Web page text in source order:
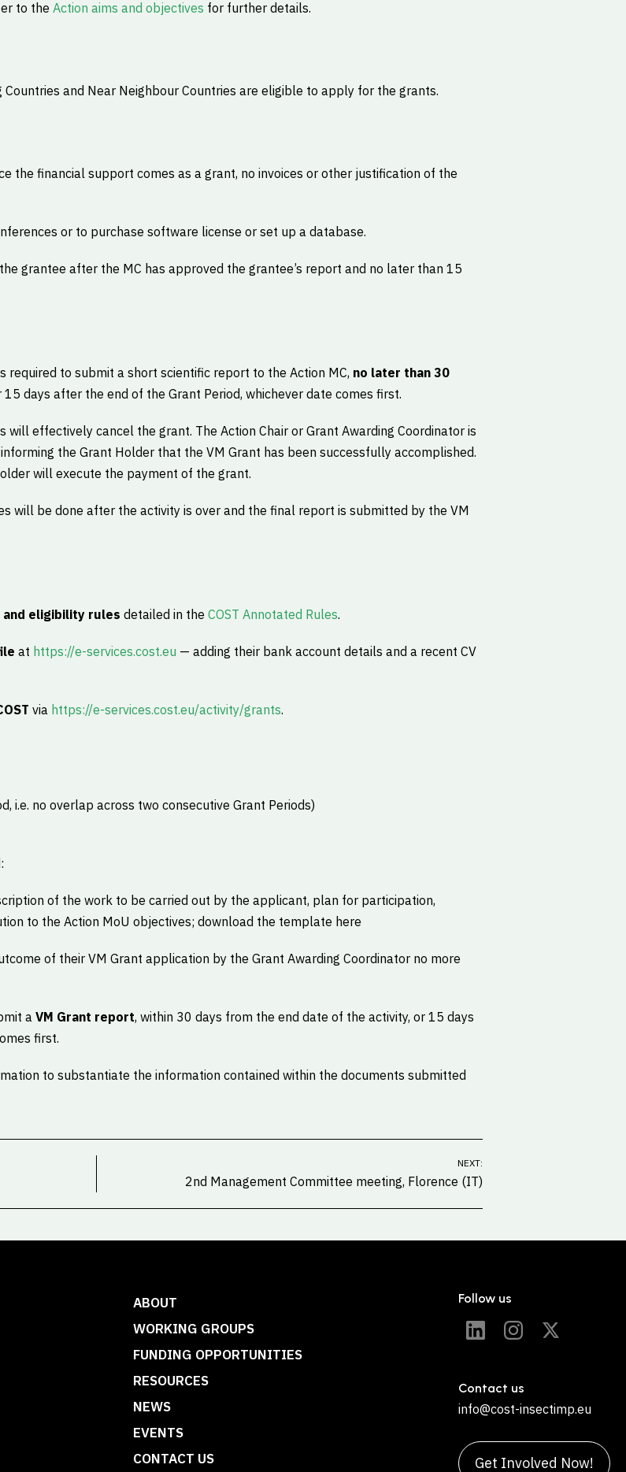
to the Action aims and objectives for further details.
Countries and Near Neighbour Countries are eligible to apply for the grants.
the financial support comes as a grant, no invoices or other justification of the
or to purchase software license or set up a database.
grantee after the MC has approved the grantee’s report and no later than 15
required to submit a short scientific report to the Action MC, no later than 30
days after the end of the Grant Period, whichever date comes first.
effectively cancel the grant. The Action Chair or Grant Awarding Coordinator is
the Grant Holder that the VM Grant has been successfully accomplished.
will execute the payment of the grant.
will be done after the activity is over and the final report is submitted by the VM
eligibility rules detailed in the COST Annotated Rules.
at https://e-services.cost.eu — adding their bank account details and a recent CV
via https://e-services.cost.eu/activity/grants.
i.e. no overlap across two consecutive Grant Periods)
of the work to be carried out by the applicant, plan for participation,
to the Action MoU objectives; download the template here
of their VM Grant application by the Grant Awarding Coordinator no more
a VM Grant report, within 30 days from the end date of the activity, or 15 days
first.
to substantiate the information contained within the documents submitted
NEXT:
2nd Management Committee meeting, Florence (IT)
ABOUT
WORKING GROUPS
FUNDING OPPORTUNITIES
RESOURCES
NEWS
EVENTS
CONTACT US
Follow us
Contact us
info@cost-insectimp.eu
Get Involved Now!